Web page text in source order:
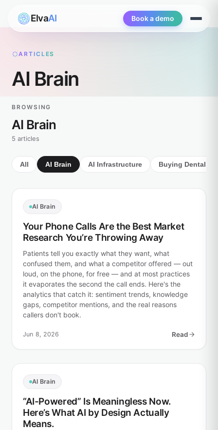
ElvaAI Book a demo
Open
menu
ARTICLES
AI Brain
BROWSING
AI Brain
5 articles
All AI Brain AI Infrastructure Buying Dental AI
AI Brain
Your Phone Calls Are the Best Market
Research You’re Throwing Away
Patients tell you exactly what they want, what
confused them, and what a competitor offered — out
loud, on the phone, for free — and at most practices
it evaporates the second the call ends. Here's the
analytics that catch it: sentiment trends, knowledge
gaps, competitor mentions, and the real reasons
callers don't book.
Jun 8, 2026 Read
AI Brain
“AI-Powered” Is Meaningless Now.
Here’s What AI by Design Actually
Means.